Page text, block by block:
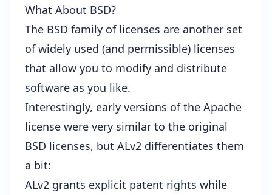
What About BSD?
The BSD family of licenses are another set
of widely used (and permissible) licenses
that allow you to modify and distribute
software as you like.
Interestingly, early versions of the Apache
license were very similar to the original
BSD licenses, but ALv2 differentiates them
a bit:
ALv2 grants explicit patent rights while